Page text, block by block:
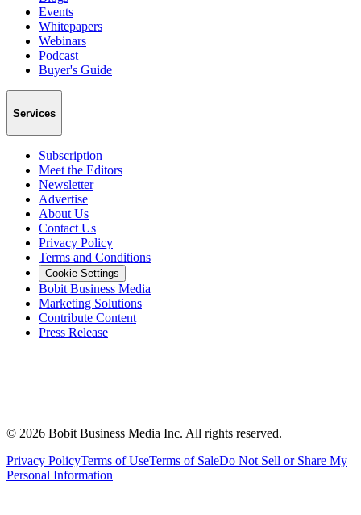
Events
Whitepapers
Webinars
Podcast
Buyer's Guide
Services
Subscription
Meet the Editors
Newsletter
Advertise
About Us
Contact Us
Privacy Policy
Terms and Conditions
Cookie Settings
Bobit Business Media
Marketing Solutions
Contribute Content
Press Release
© 2026 Bobit Business Media Inc. All rights reserved.
Privacy PolicyTerms of UseTerms of SaleDo Not Sell or Share My
Personal Information